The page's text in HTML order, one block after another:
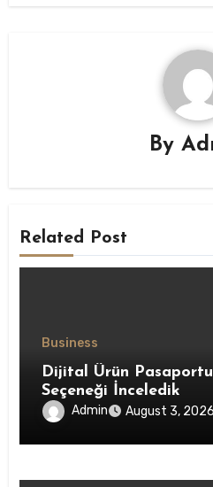
By
Related Post
Business
Dijital Ürün
Seçeneği İnceledik
Admin August 3, 2026